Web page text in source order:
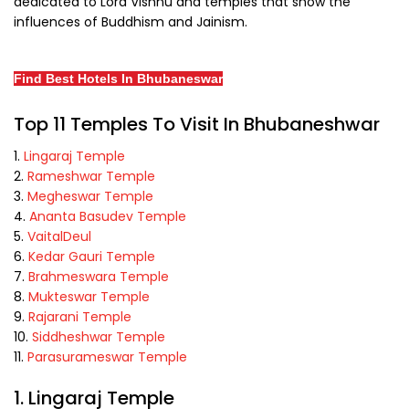
influences of Buddhism and Jainism.
Find Best Hotels In Bhubaneswar
Top 11 Temples To Visit In Bhubaneshwar
Lingaraj Temple
Rameshwar Temple
Megheswar Temple
Ananta Basudev Temple
VaitalDeul
Kedar Gauri Temple
Brahmeswara Temple
Mukteswar Temple
Rajarani Temple
Siddheshwar Temple
Parasurameswar Temple
1. Lingaraj Temple